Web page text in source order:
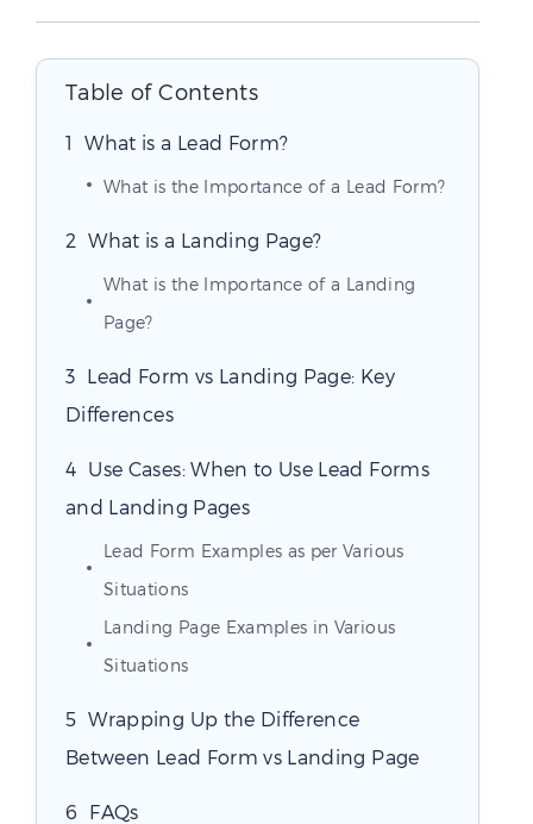
Table of Contents
What is a Lead Form?
What is the Importance of a Lead Form?
What is a Landing Page?
What is the Importance of a Landing
Page?
Lead Form vs Landing Page: Key
Differences
Use Cases: When to Use Lead Forms
and Landing Pages
Lead Form Examples as per Various
Situations
Landing Page Examples in Various
Situations
Wrapping Up the Difference
Between Lead Form vs Landing Page
FAQs